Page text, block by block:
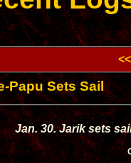
Papu Sets Sail
Jan. 30. Jarik sets